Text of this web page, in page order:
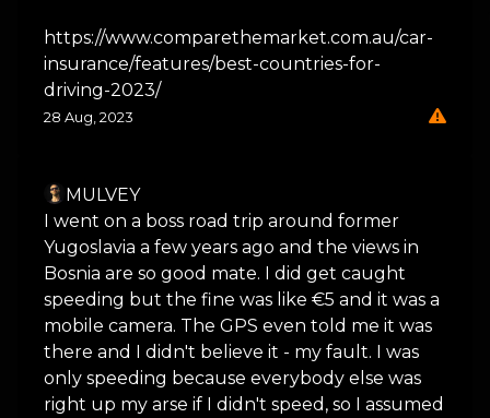
https://www.comparethemarket.com.au/car-
insurance/features/best-countries-for-
driving-2023/
28 Aug, 2023
MULVEY
I went on a boss road trip around former
Yugoslavia a few years ago and the views in
Bosnia are so good mate. I did get caught
speeding but the fine was like €5 and it was a
mobile camera. The GPS even told me it was
there and I didn't believe it - my fault. I was
only speeding because everybody else was
right up my arse if I didn't speed, so I assumed